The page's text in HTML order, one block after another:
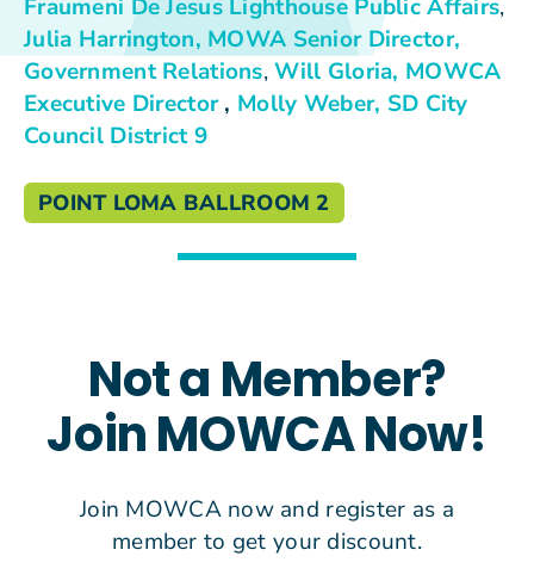
Fraumeni De Jesus Lighthouse Public Affairs,
Julia Harrington, MOWA Senior Director,
Government Relations,Will Gloria, MOWCA
Executive Director, Molly Weber, SD City
Council District 9
POINT LOMA BALLROOM 2
Not a Member?
Join MOWCA Now!
Join MOWCA now and register as a
member to get your discount.